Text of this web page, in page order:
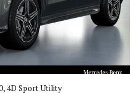
4D Sport Utility